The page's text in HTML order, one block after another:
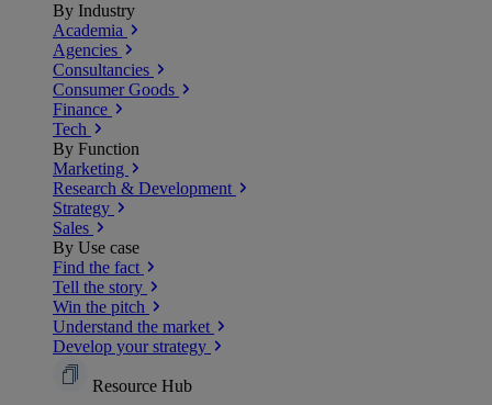
By Industry
Academia
Agencies
Consultancies
Consumer Goods
Finance
Tech
By Function
Marketing
Research & Development
Strategy
Sales
By Use case
Find the fact
Tell the story
Win the pitch
Understand the market
Develop your strategy
Resource Hub